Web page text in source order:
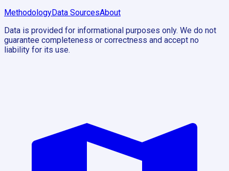
MethodologyData SourcesAbout
Data is provided for informational purposes only. We do not
guarantee completeness or correctness and accept no
liability for its use.